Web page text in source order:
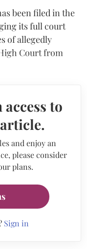
been filed in the
its full court
of allegedly
Court from
to
and enjoy an
please consider
plans.
Sign in